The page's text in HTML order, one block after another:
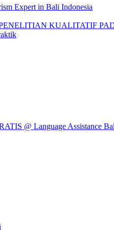
Expert in Bali Indonesia
KUALITATIF
@ Language Assistance